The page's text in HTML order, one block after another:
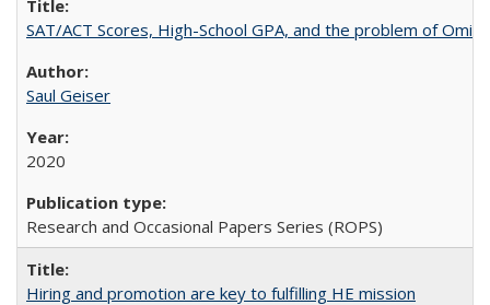
SAT/ACT Scores, High-School GPA, and the problem of
Saul Geiser
2020
Research and Occasional Papers Series (ROPS)
Hiring and promotion are key to fulfilling HE mission